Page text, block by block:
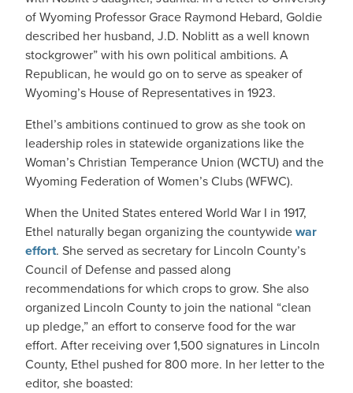
of Wyoming Professor Grace Raymond Hebard, Goldie
described her husband, J.D. Noblitt as a well known
stockgrower” with his own political ambitions. A
Republican, he would go on to serve as speaker of
Wyoming’s House of Representatives in 1923.
Ethel’s ambitions continued to grow as she took on
leadership roles in statewide organizations like the
Woman’s Christian Temperance Union (WCTU) and the
Wyoming Federation of Women’s Clubs (WFWC).
When the United States entered World War I in 1917,
Ethel naturally began organizing the countywidewar
effort. She served as secretary for Lincoln County’s
Council of Defense and passed along
recommendations for which crops to grow. She also
organized Lincoln County to join the national “clean
up pledge,” an effort to conserve food for the war
effort. After receiving over 1,500 signatures in Lincoln
County, Ethel pushed for 800 more. In her letter to the
editor, she boasted: